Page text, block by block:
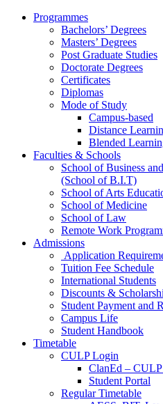
Programmes
Bachelors’ Degrees
Masters’ Degrees
Post Graduate Studies
Doctorate Degrees
Certificates
Diplomas
Mode of Study
Campus-based
Distance
Blended
Faculties & Schools
School of Business
(School of B.I.T)
School of Arts
School of Medicine
School of Law
Remote Work
Admissions
Application
Tuition Fee Schedule
International Students
Discounts &
Student Payment and
Campus Life
Student Handbook
Timetable
CULP Login
ClanEd –
Student Portal
Regular Timetable